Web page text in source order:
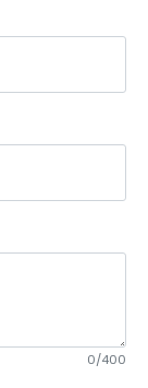
0/400